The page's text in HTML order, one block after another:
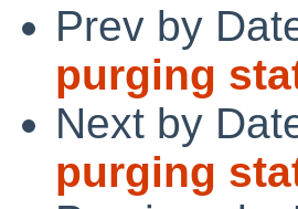
Prev by
purging
Next by
purging